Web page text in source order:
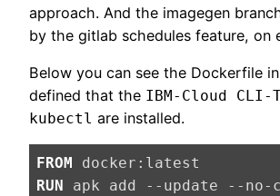
approach. And the imagegen
by the gitlab schedules feature, on
Below you can see the Dockerfile
defined that the IBM-Cloud CLI-
kubectl are installed.
FROM
RUN
apk add --update --